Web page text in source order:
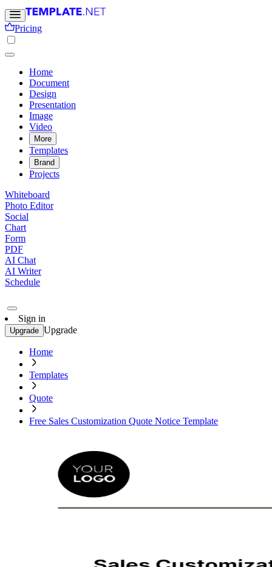
Pricing
Home
Document
Design
Presentation
Image
Video
More
Templates
Brand
Projects
Whiteboard
Photo Editor
Social
Chart
Form
PDF
AI Chat
AI Writer
Schedule
Sign in
Upgrade Upgrade
Home
Templates
Quote
Free Sales Customization Quote Notice Template